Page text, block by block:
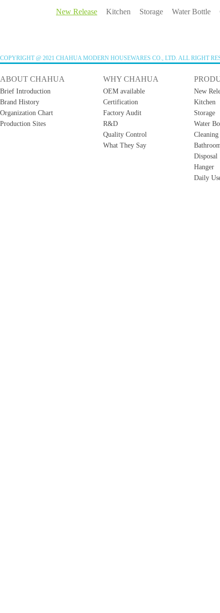
New Release Kitchen Storage Water Bottle
COPYRIGHT @ 2021 CHAHUA MODERN HOUSEWARES CO., LTD. ALL RIGHT
ABOUT CHAHUA
Brief Introduction
Brand History
Organization Chart
Production Sites
WHY CHAHUA
OEM available
Certification
Factory Audit
R&D
Quality Control
What They Say
New
Kitchen
Storage
Water
Disposal
Hanger
Daily